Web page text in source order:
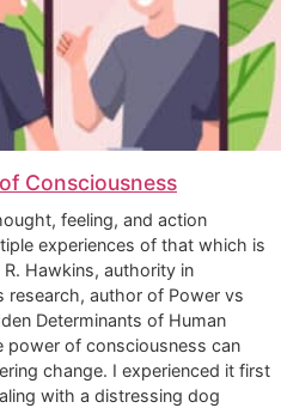
Consciousness
feeling, and action
experiences of that which is
Hawkins, authority in
research, author of Power vs
Determinants of Human
power of consciousness can
change. I experienced it first
with a distressing dog